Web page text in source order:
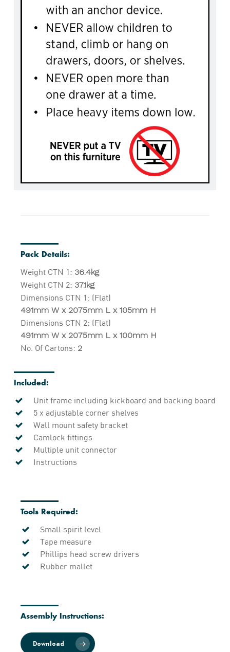
Pack Details:
Weight CTN 1: 36.4kg
Weight CTN 2: 37.1kg
Dimensions CTN 1: (Flat)
491mm W x 2075mm L x 105mm H
Dimensions CTN 2: (Flat)
491mm W x 2075mm L x 100mm H
No. Of Cartons: 2
Included:
Unit frame including kickboard and backing board
5 x adjustable corner shelves
Wall mount safety bracket
Camlock fittings
Multiple unit connector
Instructions
Tools Required:
Small spirit level
Tape measure
Phillips head screw drivers
Rubber mallet
Assembly Instructions:
Download